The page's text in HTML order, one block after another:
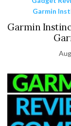
Garmin
Garmin